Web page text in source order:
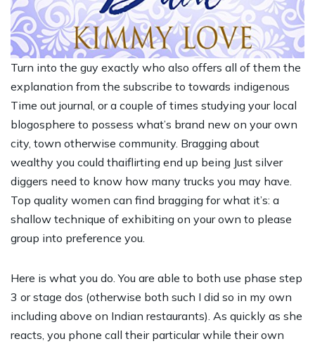
Turn into the guy exactly who also offers all of them the
explanation from the subscribe to towards indigenous
Time out journal, or a couple of times studying your local
blogosphere to possess what’s brand new on your own
city, town otherwise community. Bragging about
wealthy you could thaiflirting end up being Just silver
diggers need to know how many trucks you may have.
Top quality women can find bragging for what it’s: a
shallow technique of exhibiting on your own to please
group into preference you.
Here is what you do. You are able to both use phase step
3 or stage dos (otherwise both such I did so in my own
including above on Indian restaurants). As quickly as she
reacts, you phone call their particular while their own